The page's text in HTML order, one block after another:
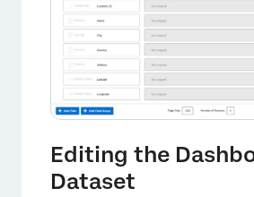
Editing the
Dataset